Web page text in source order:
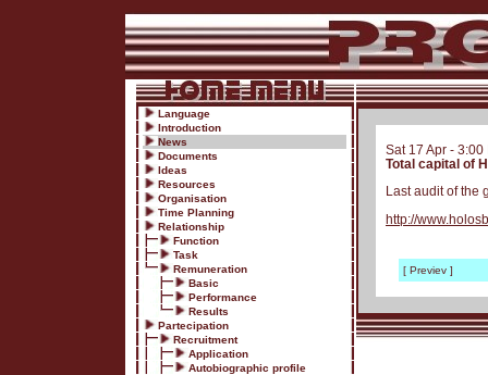
Language
Introduction
News
Documents
Ideas
Resources
Organisation
Time Planning
Relationship
Function
Task
Remuneration
Basic
Performance
Results
Partecipation
Recruitment
Application
Autobiographic profile
Sat 17 Apr - 3:00
Total capital of
Last audit of the
http://
[ Previev ]